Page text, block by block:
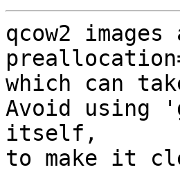
qcow2
which can
Avoid using
itself,
to make it